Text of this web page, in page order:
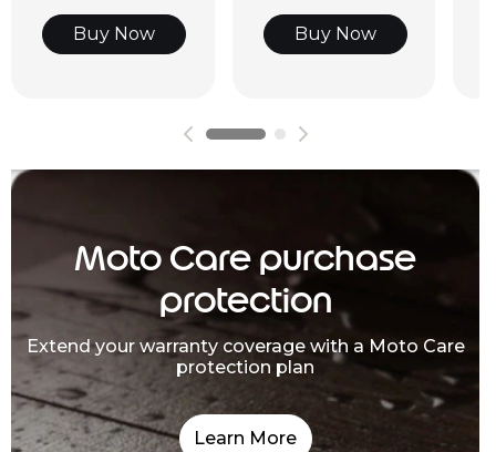
Buy Now Buy Now
Moto Care purchase
protection
Extend your warranty coverage with a Moto Care
protection plan
Learn More